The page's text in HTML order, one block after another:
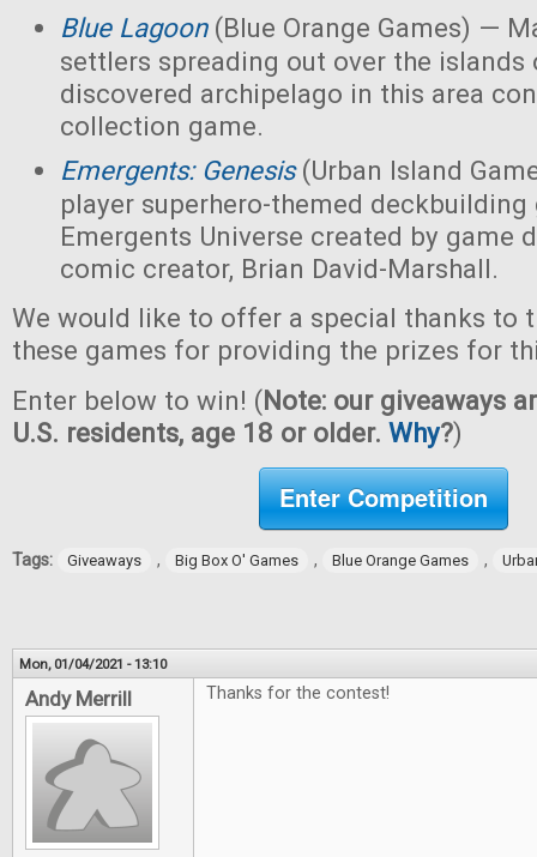
Blue Lagoon (Blue Orange Games) —
settlers spreading out over the islands
discovered archipelago in this area
collection game.
Emergents: Genesis(Urban Island
player superhero-themed deckbuilding
Emergents Universe created by game
comic creator, Brian David-Marshall.
We would like to offer a special thanks to
these games for providing the prizes for
Enter below to win! (Note: our giveaways
U.S. residents, age 18 or older. Why?)
Enter Competition
Tags: Giveaways , Big Box O' Games , Blue Orange Games ,
Mon, 01/04/2021 - 13:10
Andy Merrill Thanks for the contest!